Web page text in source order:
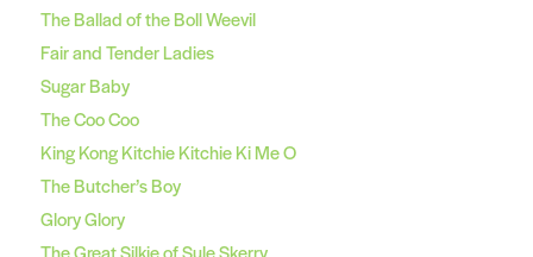
The Ballad of the Boll Weevil
Fair and Tender Ladies
Sugar Baby
The Coo Coo
King Kong Kitchie Kitchie Ki Me O
The Butcher’s Boy
Glory Glory
The Great Silkie of Sule Skerry